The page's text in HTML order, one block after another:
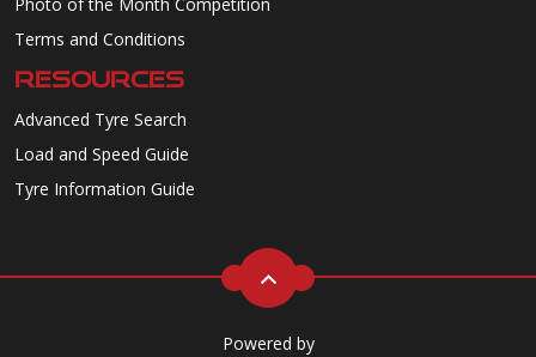
Terms and Conditions
RESOURCES
Advanced Tyre Search
Load and Speed Guide
Tyre Information Guide
Powered by